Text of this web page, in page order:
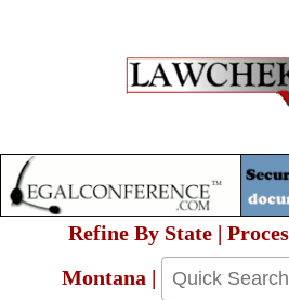
Refine By State |
Montana |